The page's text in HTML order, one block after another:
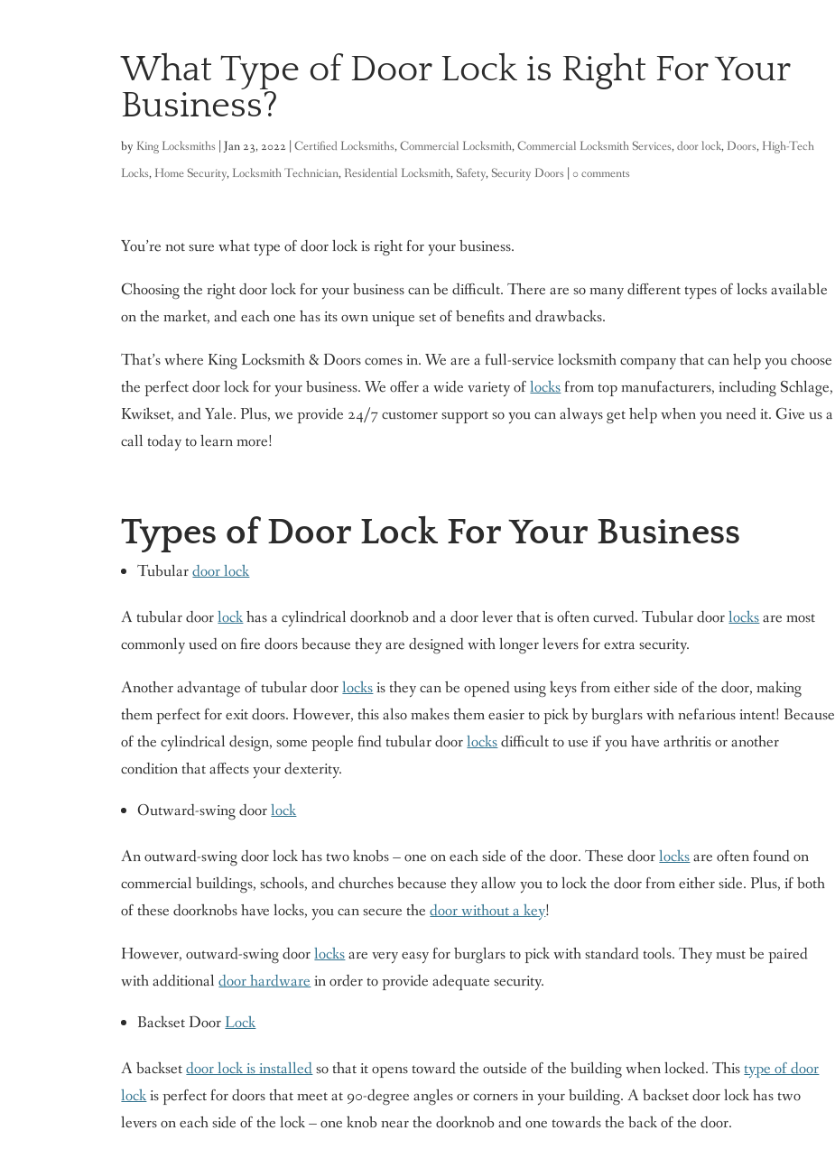
What Type of Door Lock is Right For Your
Business?
byKing Locksmiths |Jan 23, 2022 |Certified Locksmiths,Commercial Locksmith,Commercial Locksmith Services,door lock,Doors,High-Tech
Locks,Home Security,Locksmith Technician, Residential Locksmith,Safety,Security Doors |0 comments
You’re not sure what type of door lock is right for your business.
Choosing the right door lock for your business can be difficult. There are so many different types of locks available
on the market, and each one has its own unique set of benefits and drawbacks.
That’s where King Locksmith & Doors comes in. We are a full-service locksmith company that can help you choose
the perfect door lock for your business. We offer a wide variety oflocksfrom top manufacturers, including Schlage,
Kwikset, and Yale. Plus, we provide 24/7 customer support so you can always get help when you need it. Give us a
call today to learn more!
Types of Door Lock For Your Business
Tubulardoor lock
A tubular doorlockhas a cylindrical doorknob and a door lever that is often curved. Tubular doorlocksare most
commonly used on fire doors because they are designed with longer levers for extra security.
Another advantage of tubular doorlocksis they can be opened using keys from either side of the door, making
them perfect for exit doors. However, this also makes them easier to pick by burglars with nefarious intent! Because
of the cylindrical design, some people find tubular doorlocksdifficult to use if you have arthritis or another
condition that affects your dexterity.
Outward-swing doorlock
An outward-swing door lock has two knobs – one on each side of the door. These doorlocksare often found on
commercial buildings, schools, and churches because they allow you to lock the door from either side. Plus, if both
of these doorknobs have locks, you can secure thedoor without a key!
However, outward-swing doorlocksare very easy for burglars to pick with standard tools. They must be paired
with additionaldoor hardwarein order to provide adequate security.
Backset DoorLock
A backsetdoor lock is installedso that it opens toward the outside of the building when locked. Thistype of door
lockis perfect for doors that meet at 90-degree angles or corners in your building. A backset door lock has two
levers on each side of the lock – one knob near the doorknob and one towards the back of the door.